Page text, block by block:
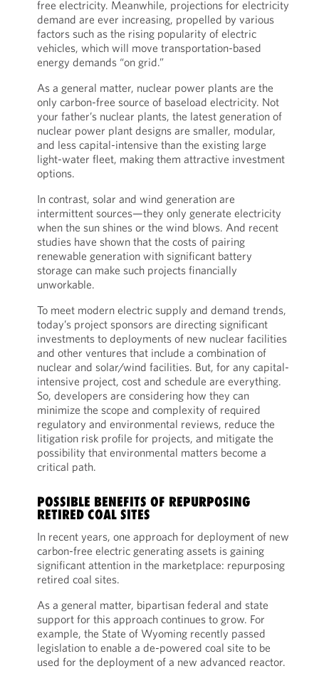
free electricity. Meanwhile, projections for electricity
demand are ever increasing, propelled by various
factors such as the rising popularity of electric
vehicles, which will move transportation-based
energy demands “on grid.”
As a general matter, nuclear power plants are the
only carbon-free source of baseload electricity. Not
your father’s nuclear plants, the latest generation of
nuclear power plant designs are smaller, modular,
and less capital-intensive than the existing large
light-water fleet, making them attractive investment
options.
In contrast, solar and wind generation are
intermittent sources—they only generate electricity
when the sun shines or the wind blows. And recent
studies have shown that the costs of pairing
renewable generation with significant battery
storage can make such projects financially
unworkable.
To meet modern electric supply and demand trends,
today’s project sponsors are directing significant
investments to deployments of new nuclear facilities
and other ventures that include a combination of
nuclear and solar/wind facilities. But, for any capital-
intensive project, cost and schedule are everything.
So, developers are considering how they can
minimize the scope and complexity of required
regulatory and environmental reviews, reduce the
litigation risk profile for projects, and mitigate the
possibility that environmental matters become a
critical path.
POSSIBLE BENEFITS OF REPURPOSING
RETIRED COAL SITES
In recent years, one approach for deployment of new
carbon-free electric generating assets is gaining
significant attention in the marketplace: repurposing
retired coal sites.
As a general matter, bipartisan federal and state
support for this approach continues to grow. For
example, the State of Wyoming recently passed
legislation to enable a de-powered coal site to be
used for the deployment of a new advanced reactor.